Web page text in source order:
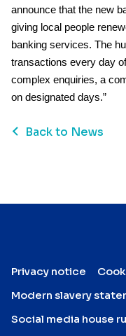
announce that the new
giving local people
banking services. The
transactions every day
complex enquiries, a
on designated days.”
Back to News
Privacy notice
Modern slavery
Social media house